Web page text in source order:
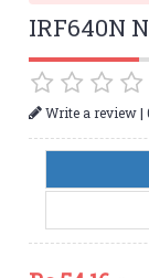
IRF640N
Write a review|